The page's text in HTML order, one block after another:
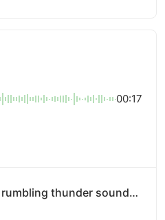
00:17
Thunderstrike – Deep, rumbling thunder sound effect.